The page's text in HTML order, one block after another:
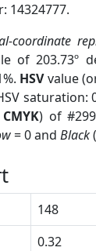
14324777.
coordinate
of 203.73º
HSVvalue
saturation:
CMYK) of
= 0 and Black
148
0.32